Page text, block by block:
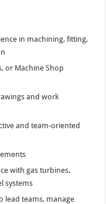
in machining, fitting,
or Machine Shop
and work
and team-oriented
with gas turbines,
systems
lead teams, manage